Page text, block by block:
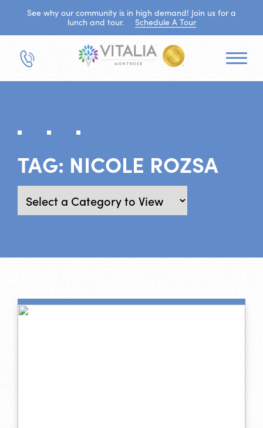
See why our community is in high demand! Join us for a
lunch and tour.
Schedule A Tour
TAG: NICOLE ROZSA